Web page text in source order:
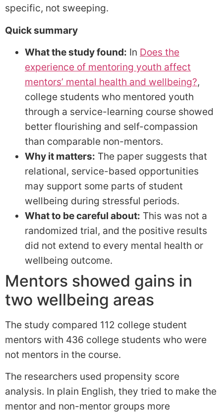
specific, not sweeping.
Quick summary
What the study found: In Does the
experience of mentoring youth affect
mentors’ mental health and wellbeing?,
college students who mentored youth
through a service-learning course showed
better flourishing and self-compassion
than comparable non-mentors.
Why it matters: The paper suggests that
relational, service-based opportunities
may support some parts of student
wellbeing during stressful periods.
What to be careful about: This was not a
randomized trial, and the positive results
did not extend to every mental health or
wellbeing outcome.
Mentors showed gains in
two wellbeing areas
The study compared 112 college student
mentors with 436 college students who were
not mentors in the course.
The researchers used propensity score
analysis. In plain English, they tried to make the
mentor and non-mentor groups more